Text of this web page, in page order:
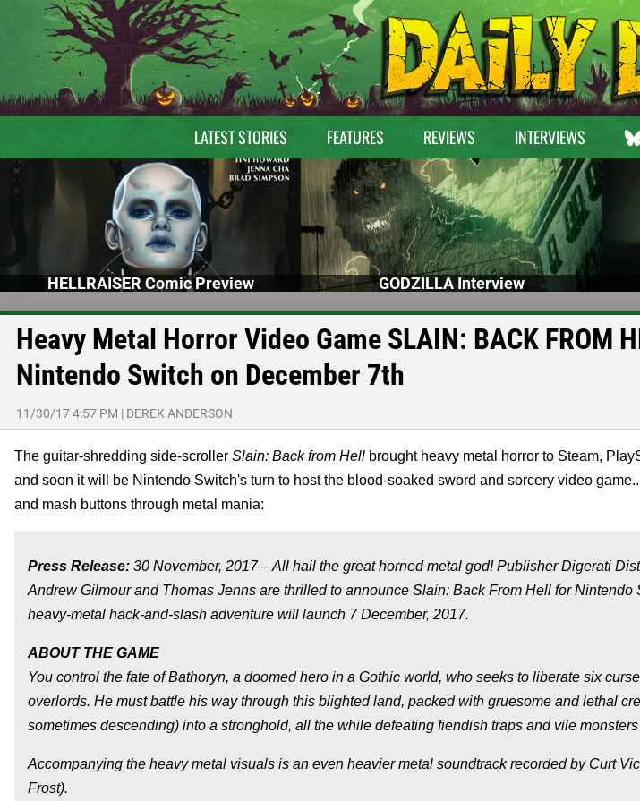
LATEST STORIES FEATURES REVIEWS INTERVIEWS
HELLRAISER Comic Preview GODZILLA Interview
Heavy Metal Horror Video Game SLAIN: BACK FROM
Nintendo Switch on December 7th
11/30/17 4:57 PM | DEREK ANDERSON
The guitar-shredding side-scroller Slain: Back from Hell brought heavy metal horror to Steam,
and soon it will be Nintendo Switch's turn to host the blood-soaked sword and sorcery video
and mash buttons through metal mania:
Press Release: 30 November, 2017 – All hail the great horned metal god! Publisher Digerati
Andrew Gilmour and Thomas Jenns are thrilled to announce Slain: Back From Hell for
heavy-metal hack-and-slash adventure will launch 7 December, 2017.
ABOUT THE GAME
You control the fate of Bathoryn, a doomed hero in a Gothic world, who seeks to liberate six
overlords. He must battle his way through this blighted land, packed with gruesome and lethal
sometimes descending) into a stronghold, all the while defeating fiendish traps and vile
Accompanying the heavy metal visuals is an even heavier metal soundtrack recorded by Curt
Frost).